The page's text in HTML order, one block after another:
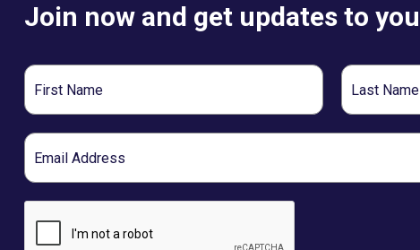
Join now and get updates to
First
Name
Last
Name
Email